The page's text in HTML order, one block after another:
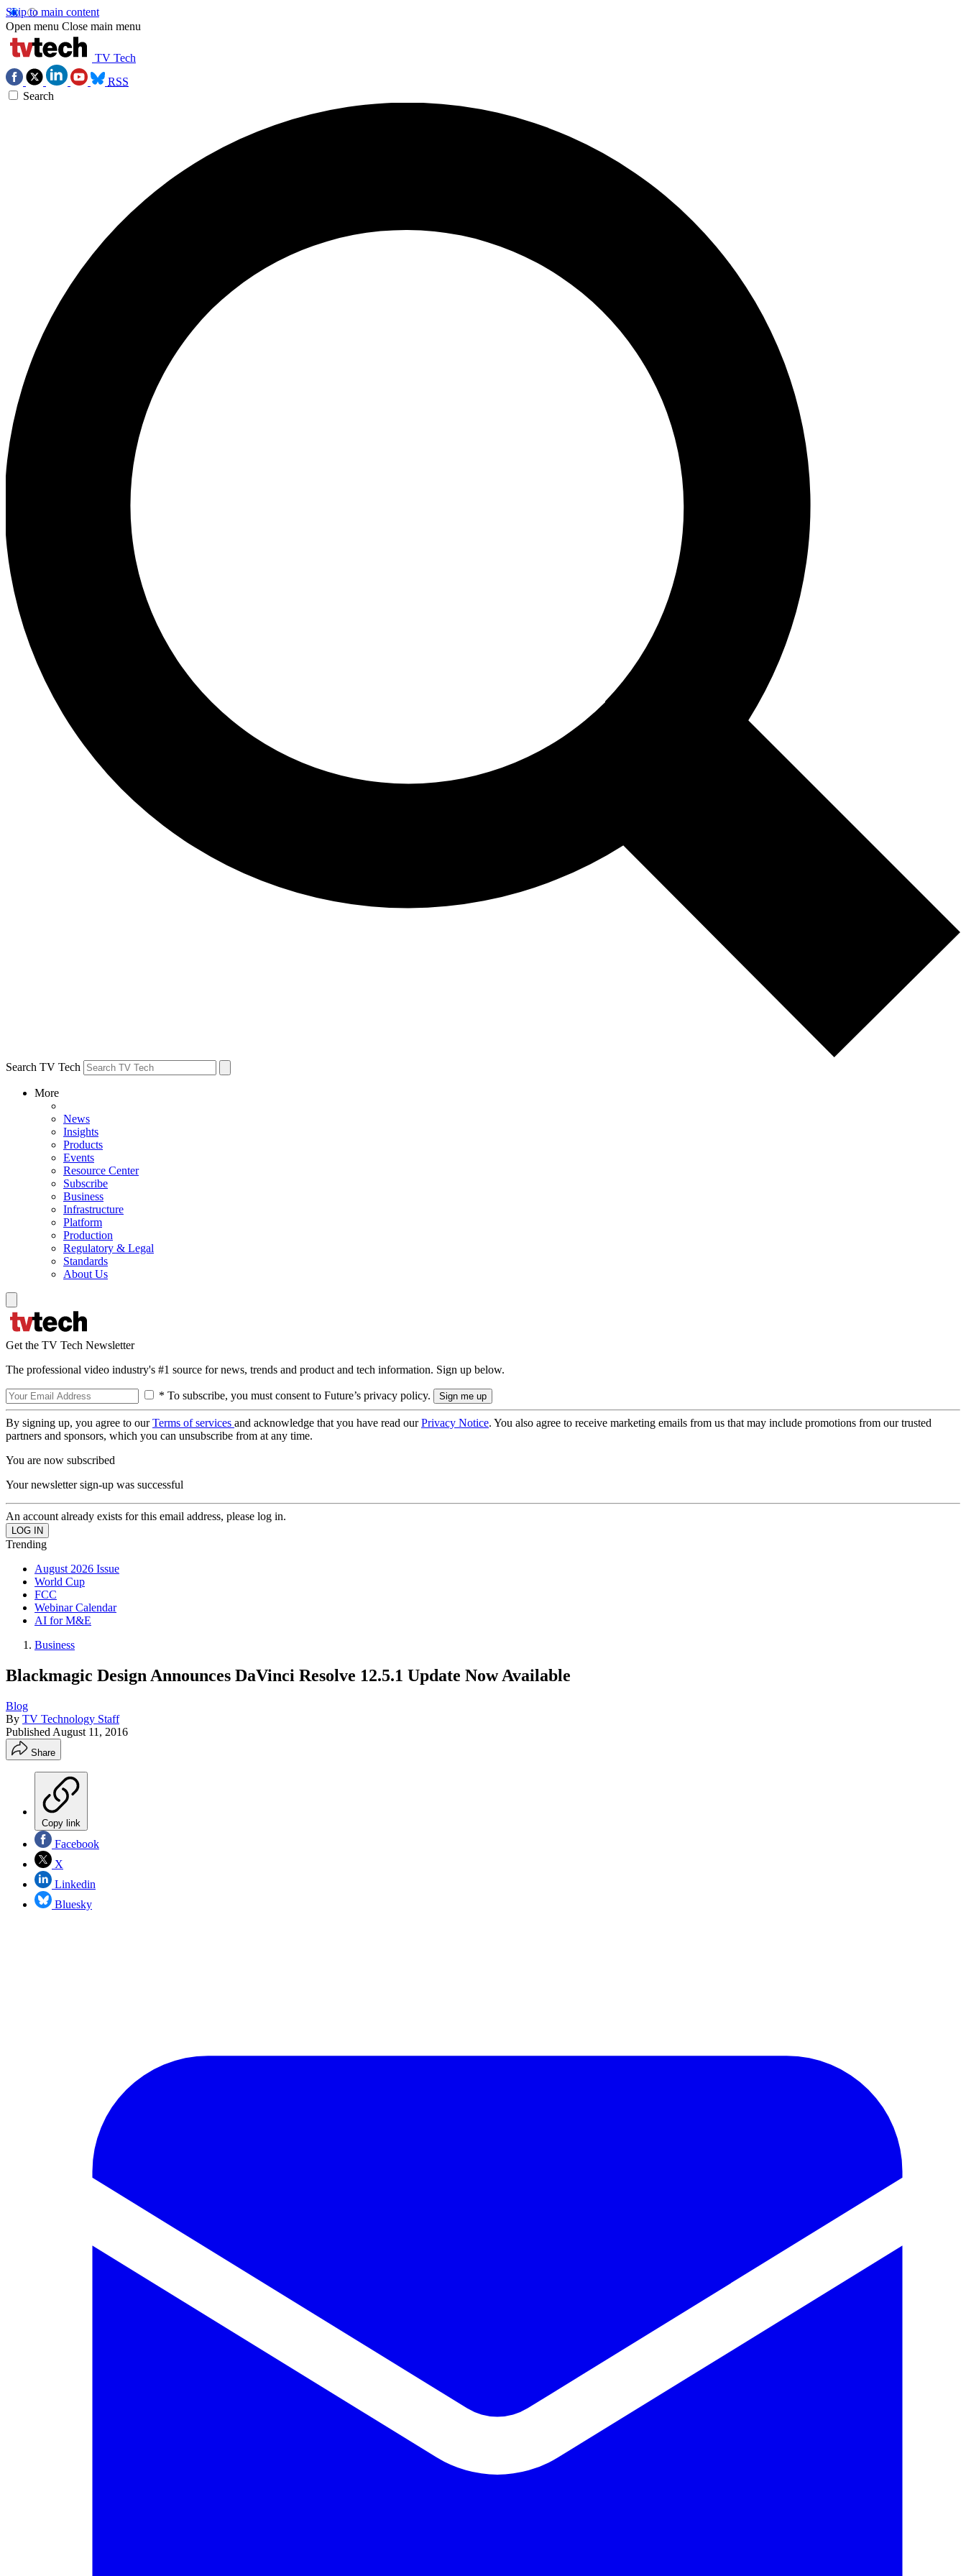
Skip to main content
Open menu Close main menu
TV Tech
RSS
Search
Search TV Tech
More
News
Insights
Products
Events
Resource Center
Subscribe
Business
Infrastructure
Platform
Production
Regulatory & Legal
Standards
About Us
Get the TV Tech Newsletter
The professional video industry's #1 source for news, trends and product and tech information. Sign up below.
* To subscribe, you must consent to Future’s privacy policy.
By signing up, you agree to ourTerms of services and acknowledge that you have read ourPrivacy Notice. You also agree to receive marketing emails from us that may include promotions from our trusted
partners and sponsors, which you can unsubscribe from at any time.
You are now subscribed
Your newsletter sign-up was successful
An account already exists for this email address, please log in.
Trending
August 2026 Issue
World Cup
FCC
Webinar Calendar
AI for M&E
Business
Blackmagic Design Announces DaVinci Resolve 12.5.1 Update Now Available
Blog
By TV Technology Staff
Published August 11, 2016
Share
Copy link
Facebook
X
Linkedin
Bluesky